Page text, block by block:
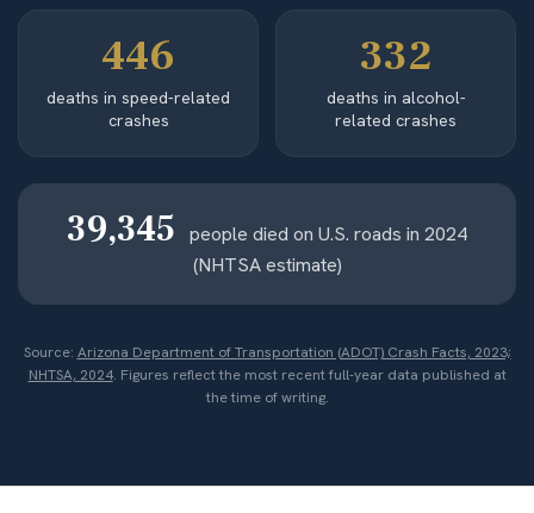
446
deaths in speed-related
crashes
332
deaths in alcohol-
related crashes
39,345
people died on U.S. roads in 2024
(NHTSA estimate)
Source: Arizona Department of Transportation (ADOT) Crash Facts, 2023;
NHTSA, 2024. Figures reflect the most recent full-year data published at
the time of writing.